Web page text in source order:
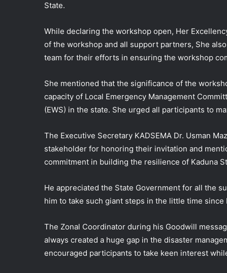
State.
While declaring the workshop open, Her
of the workshop and all support partners, She
team for their efforts in ensuring the workshop
She mentioned that the significance of the
capacity of Local Emergency Management
(EWS) in the state. She urged all participants to
The Executive Secretary KADSEMA Dr. Usman
stakeholder for honoring their invitation and
commitment in building the resilience of Kaduna
He appreciated the State Government for all the
him to take such giant steps in the little time
The Zonal Coordinator during his Goodwill
always created a huge gap in the disaster
encouraged participants to take keen interest